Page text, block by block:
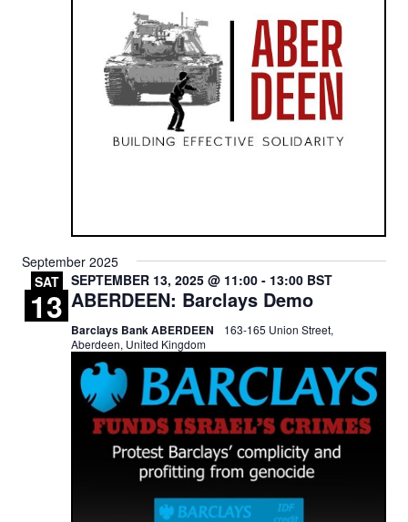
September 2025
SAT
13 ABERDEEN: Barclays Demo
SEPTEMBER 13, 2025 @ 11:00 - 13:00 BST
Barclays Bank ABERDEEN
163-165 Union Street,
Aberdeen, United Kingdom